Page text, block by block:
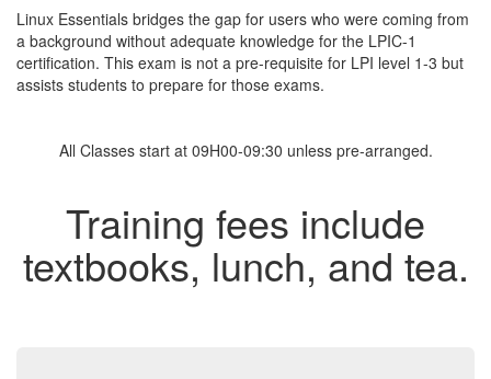
Linux Essentials bridges the gap for users who were coming from
a background without adequate knowledge for the LPIC-1
certification. This exam is not a pre-requisite for LPI level 1-3 but
assists students to prepare for those exams.
All Classes start at 09H00-09:30 unless pre-arranged.
Training fees include
textbooks, lunch, and tea.